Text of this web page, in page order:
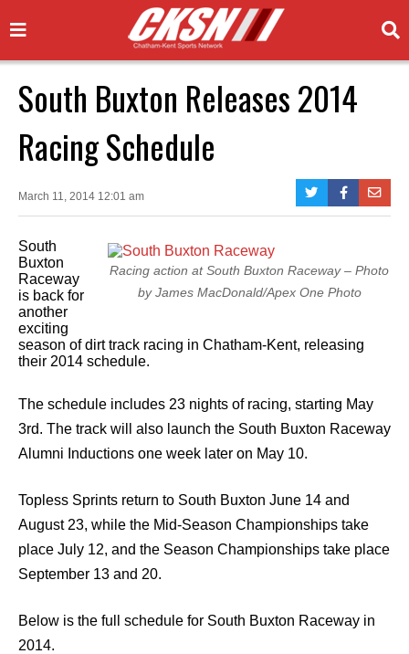
South Buxton Releases 2014
Racing Schedule
March 11, 2014 12:01 am
Racing action at South Buxton Raceway – Photo
by James MacDonald/Apex One Photo
South
Buxton
Raceway
is back for
another
exciting
season of dirt track racing in Chatham-Kent, releasing
their 2014 schedule.
The schedule includes 23 nights of racing, starting May
3rd. The track will also launch the South Buxton Raceway
Alumni Inductions one week later on May 10.
Topless Sprints return to South Buxton June 14 and
August 23, while the Mid-Season Championships take
place July 12, and the Season Championships take place
September 13 and 20.
Below is the full schedule for South Buxton Raceway in
2014.